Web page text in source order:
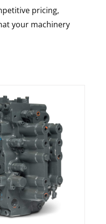
pricing,
your machinery